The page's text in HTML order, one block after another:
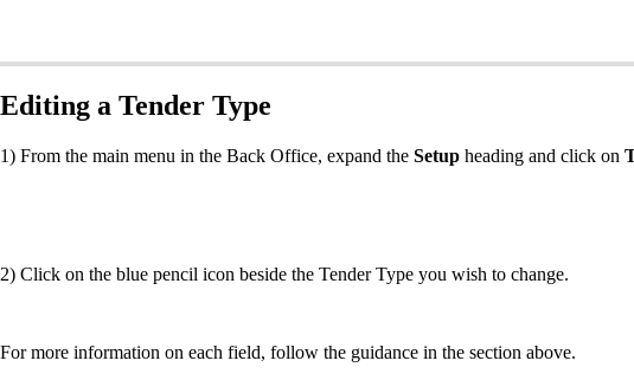
Editing a Tender Type
1) From the main menu in the Back Office, expand the Setup heading and click on
2) Click on the blue pencil icon beside the Tender Type you wish to change.
For more information on each field, follow the guidance in the section above.